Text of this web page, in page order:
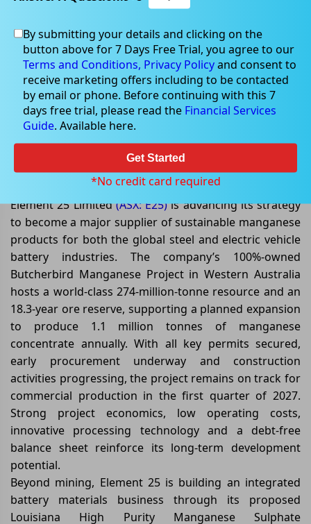
Jul 09, 2026
Element 25 Limited Strengthens
Global Manganese Growth
Element 25 Limited(ASX: E25)is advancing its strategy
to become a major supplier of sustainable manganese
products for both the global steel and electric vehicle
battery industries. The company’s 100%-owned
Butcherbird Manganese Project in Western Australia
hosts a world-class 274-million-tonne resource and an
18.3-year ore reserve, supporting a planned expansion
to produce 1.1 million tonnes of manganese
concentrate annually. With all key permits secured,
early procurement underway and construction
activities progressing, the project remains on track for
commercial production in the first quarter of 2027.
Strong project economics, low operating costs,
innovative processing technology and a debt-free
balance sheet reinforce its long-term development
potential.
Beyond mining, Element 25 is building an integrated
battery materials business through its proposed
Louisiana High Purity Manganese Sulphate
By submitting your details and clicking on the
button above for 7 Days Free Trial, you agree to our
Terms and Conditions, Privacy Policyand consent to
receive marketing offers including to be contacted
by email or phone. Before continuing with this 7
days free trial, please read the Financial Services
Guide. Available here.
Get Started
*No credit card required